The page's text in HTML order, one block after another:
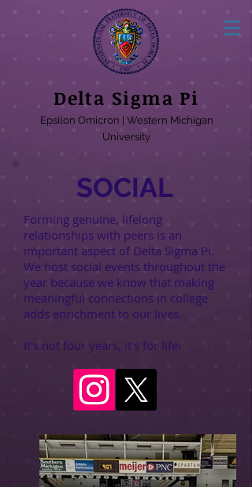
Delta Sigma Pi
Epsilon Omicron | Western Michigan
University
SOCIAL
Forming genuine, lifelong
relationships with peers is an
important aspect of Delta Sigma Pi.
We host social events throughout the
year because we know that making
meaningful connections in college
adds enrichment to our lives.
It's not four years, it's for life!